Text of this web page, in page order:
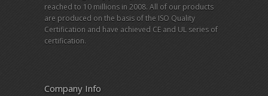
reached to 10 millions in 2008. All of our products
are produced on the basis of the ISO Quality
Certification and have achieved CE and UL series of
certification.
Company Info